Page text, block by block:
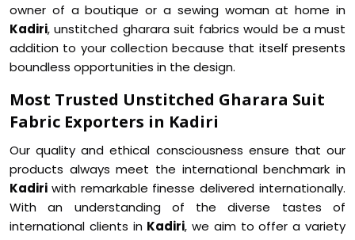
owner of a boutique or a sewing woman at home in
Kadiri, unstitched gharara suit fabrics would be a must
addition to your collection because that itself presents
boundless opportunities in the design.
Most Trusted Unstitched Gharara Suit
Fabric Exporters in Kadiri
Our quality and ethical consciousness ensure that our
products always meet the international benchmark in
Kadiri with remarkable finesse delivered internationally.
With an understanding of the diverse tastes of
international clients in Kadiri, we aim to offer a variety